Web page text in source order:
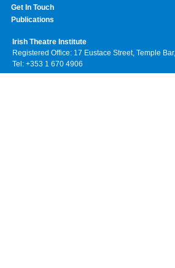
Get In Touch
Publications
Irish Theatre Institute
Registered Office: 17 Eustace Street, Temple
Tel: +353 1 670 4906